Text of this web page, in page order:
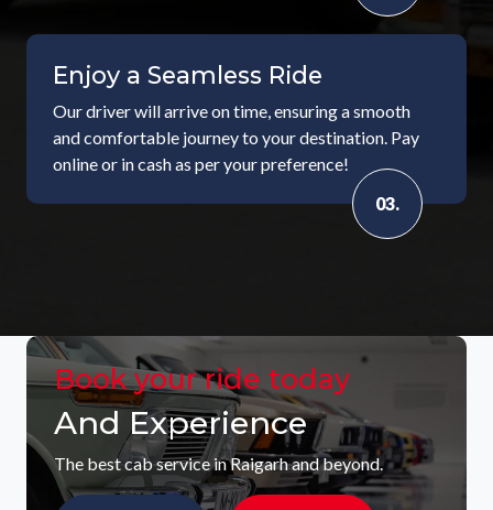
Enjoy a Seamless Ride
Our driver will arrive on time, ensuring a smooth
and comfortable journey to your destination. Pay
online or in cash as per your preference!
03.
Book your ride today
And Experience
The best cab service in Raigarh and beyond.